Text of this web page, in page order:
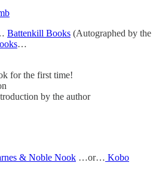
Battenkill Books (Autographed by the
…
for the first time!
by the author
& Noble Nook …or… Kobo